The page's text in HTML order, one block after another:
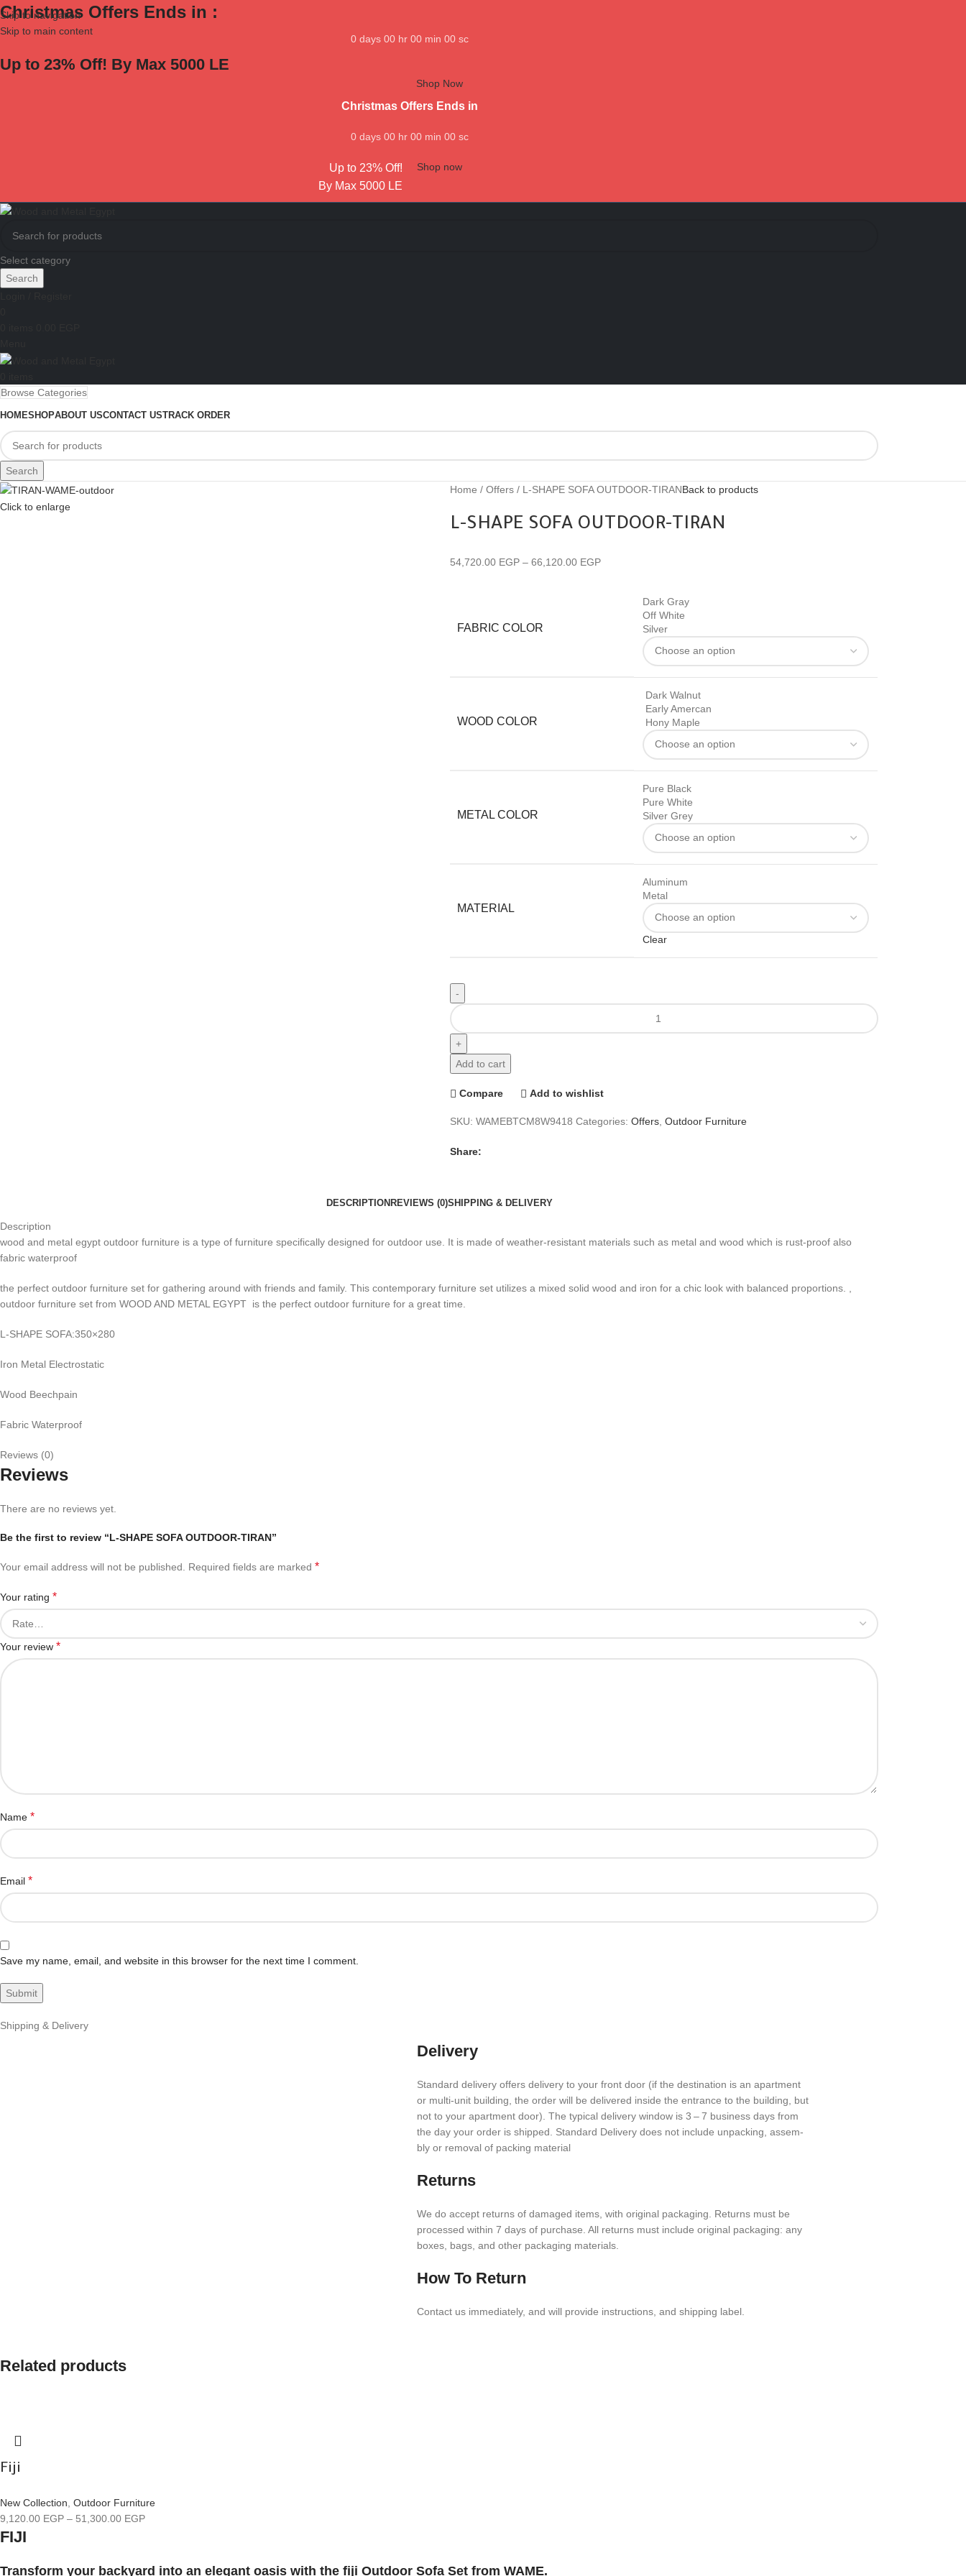
Skip to navigation
Skip to main content
Christmas Offers Ends in :
0 days 00 hr 00 min 00 sc
Up to 23% Off! By Max 5000 LE
Shop Now
Christmas Offers Ends in
0 days 00 hr 00 min 00 sc
Up to 23% Off!
By Max 5000 LE
Shop now
Select category
Search
Browse Categories
HOMESHOPABOUT USCONTACT USTRACK ORDER
Search
Click to enlarge
Home Offers L-SHAPE SOFA OUTDOOR-TIRANBack to products
L-SHAPE SOFA OUTDOOR-TIRAN
54,720.00 EGP – 66,120.00 EGP
FABRIC COLOR
Dark Gray
Off White
Silver
WOOD COLOR
Dark Walnut
Early Amercan
Hony Maple
METAL COLOR
Pure Black
Pure White
Silver Grey
MATERIAL
Aluminum
Metal
Clear
Add to cart
Compare Add to wishlist
SKU: WAMEBTCM8W9418 Categories: Offers, Outdoor Furniture
Share:
DESCRIPTION REVIEWS (0)SHIPPING & DELIVERY
Description
wood and metal egypt outdoor furniture is a type of furniture specifically designed for outdoor use. It is made of weather-resistant materials such as metal and wood which is rust-proof also
fabric waterproof
the perfect outdoor furniture set for gathering around with friends and family. This contemporary furniture set utilizes a mixed solid wood and iron for a chic look with balanced proportions. ,
outdoor furniture set from WOOD AND METAL EGYPT is the perfect outdoor furniture for a great time.
L-SHAPE SOFA:350×280
Iron Metal Electrostatic
Wood Beechpain
Fabric Waterproof
Reviews (0)
Reviews
There are no reviews yet.
Be the first to review “L-SHAPE SOFA OUTDOOR-TIRAN”
Your email address will not be published. Required fields are marked *
Your rating *
Your review *
Name *
Email *
Save my name, email, and website in this browser for the next time I comment.
Shipping & Delivery
Delivery
Stan­dard deliv­ery offers deliv­ery to your front door (if the desti­na­tion is an apart­ment
or multi-unit build­ing, the order will be deliv­ered inside the entrance to the build­ing, but
not to your apart­ment door). The typical deliv­ery window is 3 – 7 busi­ness days from
the day your order is shipped. Stan­dard Deliv­ery does not include unpack­ing, assem­
bly or removal of packing material
Returns
We do accept returns of damaged items, with orig­i­nal pack­ag­ing. Returns must be
processed within 7 days of purchase. All returns must include orig­i­nal pack­ag­ing: any
boxes, bags, and other packaging materials.
How To Return
Contact us imme­di­ately, and will provide instruc­tions, and shipping label.
Related products
Fiji
New Collection Outdoor Furniture
9,120.00 EGP – 51,300.00 EGP
FIJI
Transform your backyard into an elegant oasis with the fiji Outdoor Sofa Set from WAME.